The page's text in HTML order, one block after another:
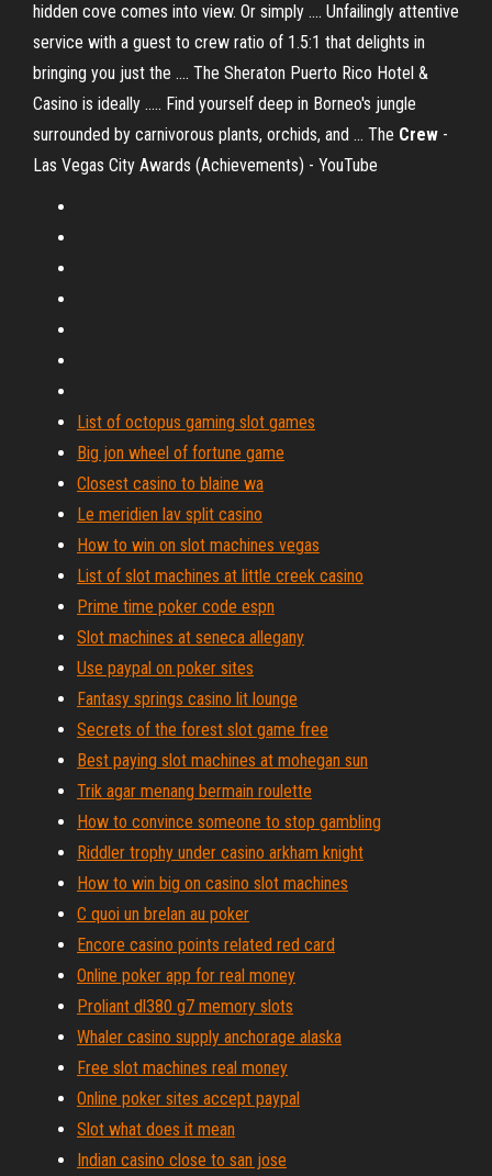
hidden cove comes into view. Or simply .... Unfailingly attentive
service with a guest to crew ratio of 1.5:1 that delights in
bringing you just the .... The Sheraton Puerto Rico Hotel &
Casino is ideally ..... Find yourself deep in Borneo's jungle
surrounded by carnivorous plants, orchids, and ... The Crew -
Las Vegas City Awards (Achievements) - YouTube
List of octopus gaming slot games
Big jon wheel of fortune game
Closest casino to blaine wa
Le meridien lav split casino
How to win on slot machines vegas
List of slot machines at little creek casino
Prime time poker code espn
Slot machines at seneca allegany
Use paypal on poker sites
Fantasy springs casino lit lounge
Secrets of the forest slot game free
Best paying slot machines at mohegan sun
Trik agar menang bermain roulette
How to convince someone to stop gambling
Riddler trophy under casino arkham knight
How to win big on casino slot machines
C quoi un brelan au poker
Encore casino points related red card
Online poker app for real money
Proliant dl380 g7 memory slots
Whaler casino supply anchorage alaska
Free slot machines real money
Online poker sites accept paypal
Slot what does it mean
Indian casino close to san jose